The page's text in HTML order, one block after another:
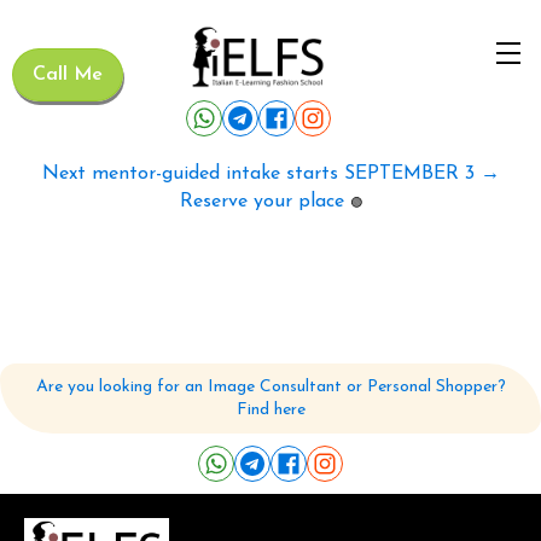
Call Me
Next mentor-guided intake starts SEPTEMBER 3 →
Reserve your place 🟢
Are you looking for an Image Consultant or Personal Shopper?
Find here